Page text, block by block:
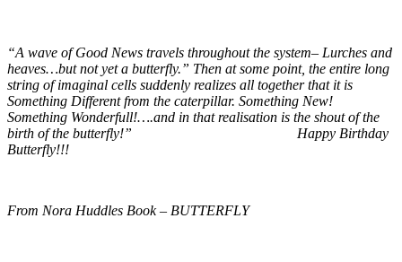
“A wave of Good News travels throughout the system– Lurches and
heaves…but not yet a butterfly.” Then at some point, the entire long
string of imaginal cells suddenly realizes all together that it is
Something Different from the caterpillar. Something New!
Something Wonderfull!….and in that realisation is the shout of the
birth of the butterfly!” Happy Birthday
Butterfly!!!
From Nora Huddles Book – BUTTERFLY